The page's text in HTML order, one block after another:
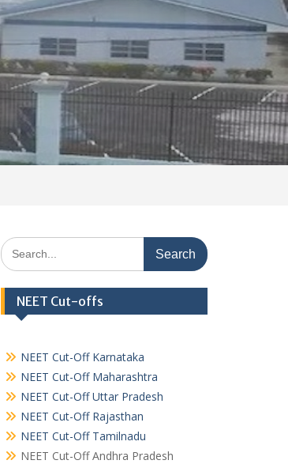
Search
for:
NEET Cut-offs
NEET Cut-Off Karnataka
NEET Cut-Off Maharashtra
NEET Cut-Off Uttar Pradesh
NEET Cut-Off Rajasthan
NEET Cut-Off Tamilnadu
NEET Cut-Off Andhra Pradesh